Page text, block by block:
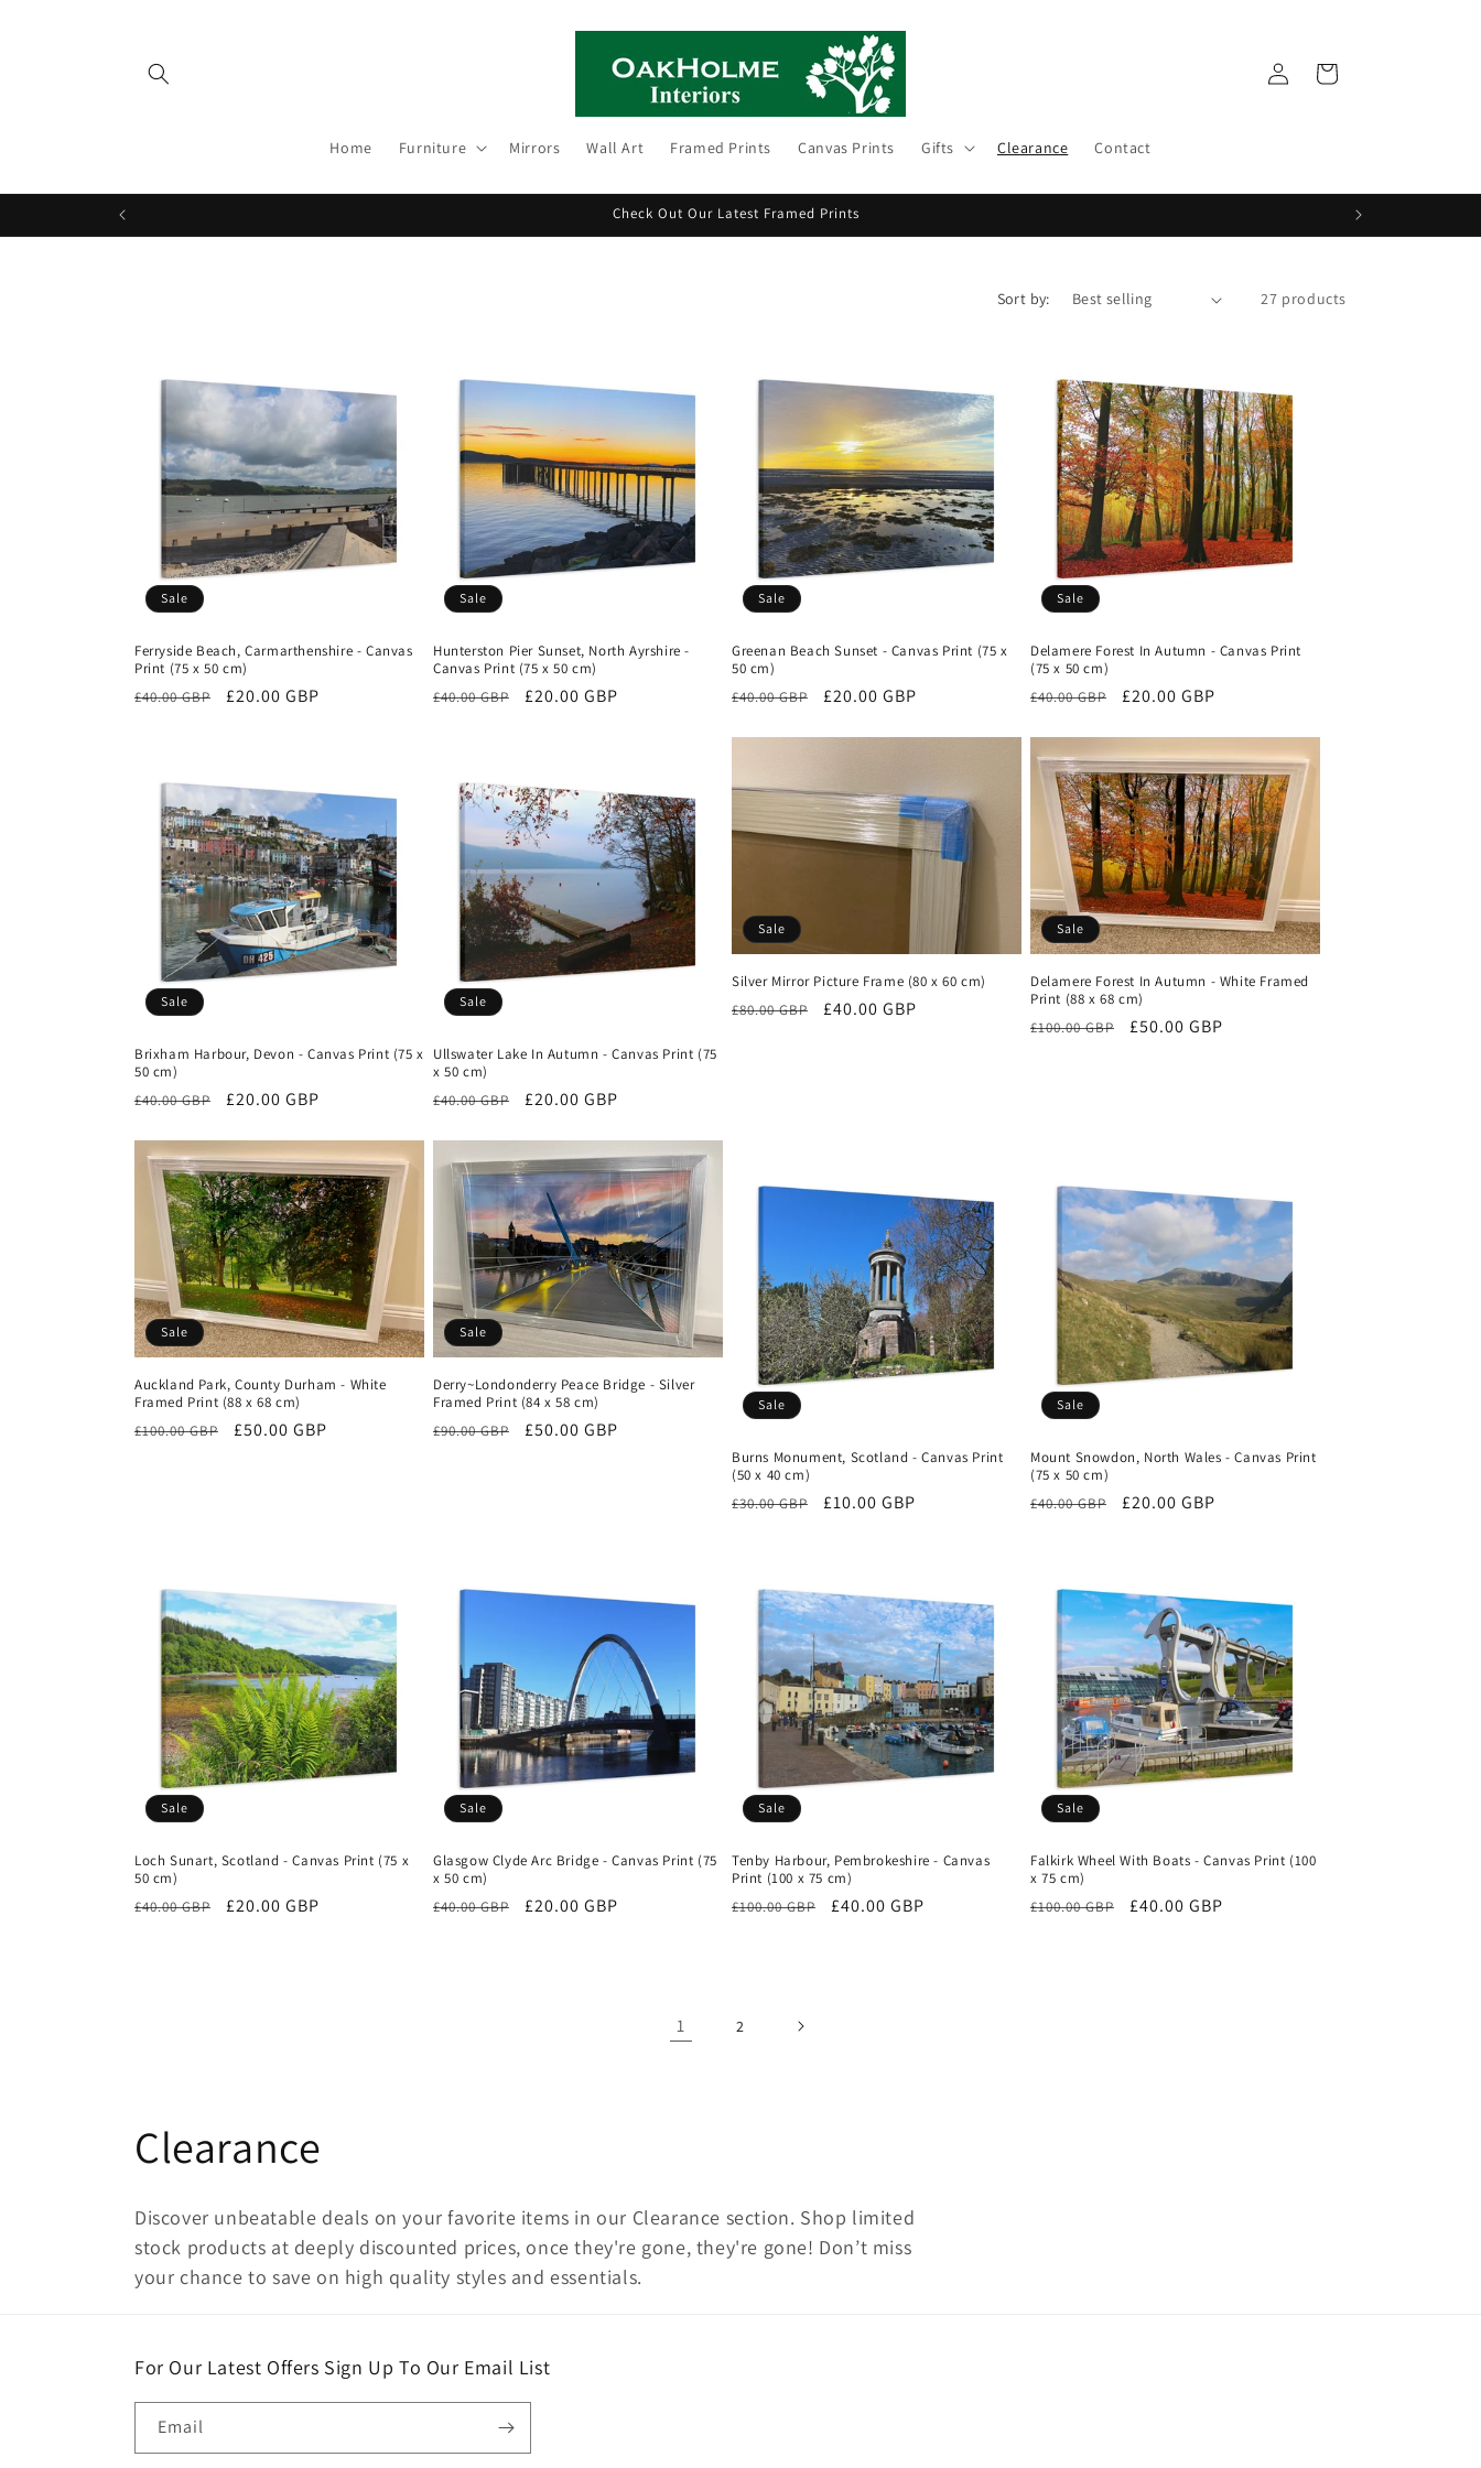
Home Furniture Mirrors Wall Art Framed Prints Canvas Prints Gifts Clearance Contact
in
Cart
Check Out Our Latest Framed Prints
Sort by: 27 products
Sale
Ferryside Beach, Carmarthenshire - Canvas
Print (75 x 50 cm)
Regular
£40.00 GBP
Sale
£20.00 GBP
Sale
Hunterston Pier Sunset, North Ayrshire -
Canvas Print (75 x 50 cm)
Regular
£40.00 GBP
Sale
£20.00 GBP
Sale
Greenan Beach Sunset - Canvas Print (75 x
50 cm)
Regular
£40.00 GBP
Sale
£20.00 GBP
Sale
Delamere Forest In Autumn - Canvas Print
(75 x 50 cm)
Regular
£40.00 GBP
Sale
£20.00 GBP
Sale
Brixham Harbour, Devon - Canvas Print (75 x
50 cm)
Regular
£40.00 GBP
Sale
£20.00 GBP
Sale
Ullswater Lake In Autumn - Canvas Print (75
x 50 cm)
Regular
£40.00 GBP
Sale
£20.00 GBP
Sale
Silver Mirror Picture Frame (80 x 60 cm)
Regular
£80.00 GBP
Sale
£40.00 GBP
Sale
Delamere Forest In Autumn - White Framed
Print (88 x 68 cm)
Regular
£100.00 GBP
Sale
£50.00 GBP
Sale
Auckland Park, County Durham - White
Framed Print (88 x 68 cm)
Regular
£100.00 GBP
Sale
£50.00 GBP
Sale
Derry~Londonderry Peace Bridge - Silver
Framed Print (84 x 58 cm)
Regular
£90.00 GBP
Sale
£50.00 GBP
Sale
Burns Monument, Scotland - Canvas Print
(50 x 40 cm)
Regular
£30.00 GBP
Sale
£10.00 GBP
Sale
Mount Snowdon, North Wales - Canvas Print
(75 x 50 cm)
Regular
£40.00 GBP
Sale
£20.00 GBP
Sale
Loch Sunart, Scotland - Canvas Print (75 x
50 cm)
Regular
£40.00 GBP
Sale
£20.00 GBP
Sale
Glasgow Clyde Arc Bridge - Canvas Print (75
x 50 cm)
Regular
£40.00 GBP
Sale
£20.00 GBP
Sale
Tenby Harbour, Pembrokeshire - Canvas
Print (100 x 75 cm)
Regular
£100.00 GBP
Sale
£40.00 GBP
Sale
Falkirk Wheel With Boats - Canvas Print (100
x 75 cm)
Regular
£100.00 GBP
Sale
£40.00 GBP
1 2
C
o
l
e
Clearance
Discover unbeatable deals on your favorite items in our Clearance section. Shop limited
stock products at deeply discounted prices, once they're gone, they're gone! Don’t miss
your chance to save on high quality styles and essentials.
For Our Latest Offers Sign Up To Our Email List
Email